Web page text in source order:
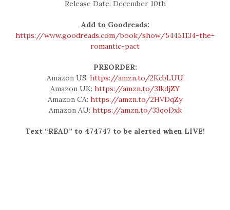
Release Date: December 10th
Add to Goodreads:
https://www.goodreads.com/book/show/54451134-the-
romantic-pact
PREORDER:
Amazon US: https://amzn.to/2KcbLUU
Amazon UK: https://amzn.to/3lkdjZY
Amazon CA: https://amzn.to/2HVDqZy
Amazon AU: https://amzn.to/33qoDxk
Text “READ” to 474747 to be alerted when LIVE!